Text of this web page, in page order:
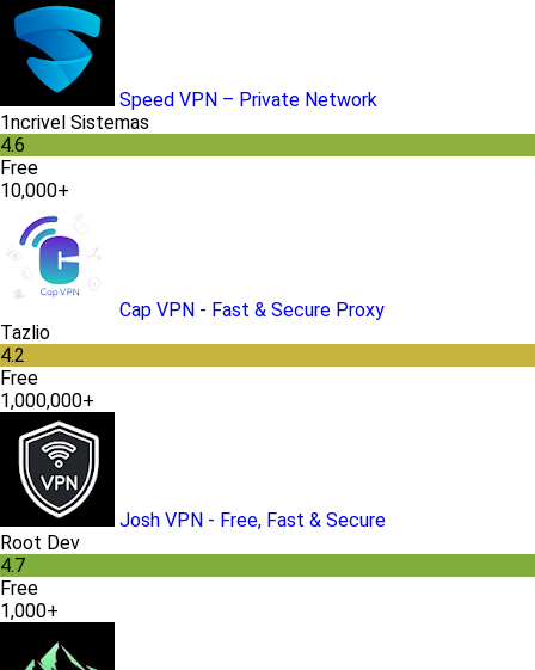
Speed VPN – Private Network
1ncrivel Sistemas
4.6
Free
10,000+
Cap VPN - Fast & Secure Proxy
Tazlio
4.2
Free
1,000,000+
Josh VPN - Free, Fast & Secure
Root Dev
4.7
Free
1,000+